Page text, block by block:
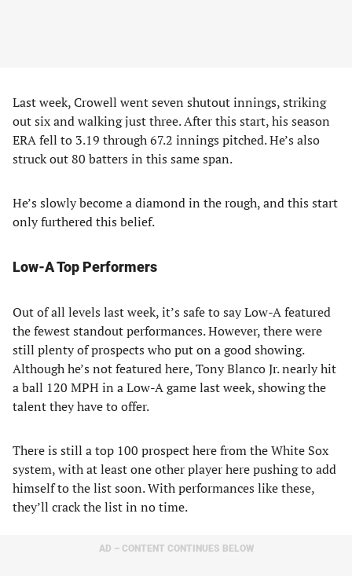
Last week, Crowell went seven shutout innings, striking
out six and walking just three. After this start, his season
ERA fell to 3.19 through 67.2 innings pitched. He’s also
struck out 80 batters in this same span.
He’s slowly become a diamond in the rough, and this start
only furthered this belief.
Low-A Top Performers
Out of all levels last week, it’s safe to say Low-A featured
the fewest standout performances. However, there were
still plenty of prospects who put on a good showing.
Although he’s not featured here, Tony Blanco Jr. nearly hit
a ball 120 MPH in a Low-A game last week, showing the
talent they have to offer.
There is still a top 100 prospect here from the White Sox
system, with at least one other player here pushing to add
himself to the list soon. With performances like these,
they’ll crack the list in no time.
AD – CONTENT CONTINUES BELOW